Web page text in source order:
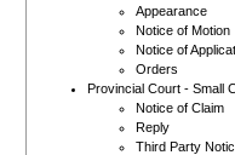
Appearance
Notice of Motion
Notice of
Orders
Provincial Court - Small
Notice of Claim
Reply
Third Party